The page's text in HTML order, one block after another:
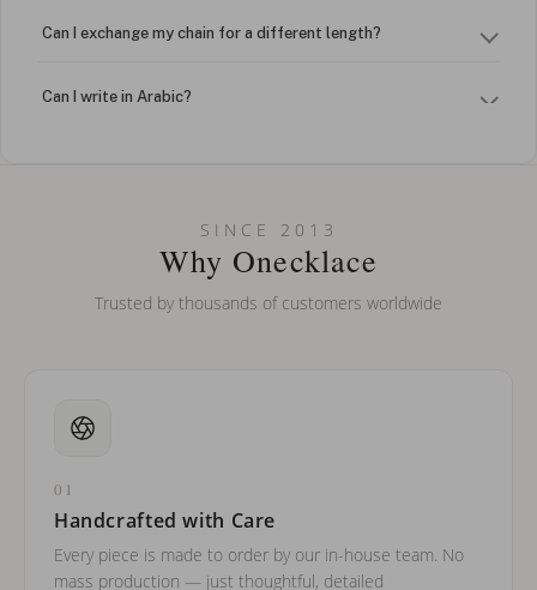
Can I exchange my chain for a different length?
Can I write in Arabic?
Can I put an accent symbol on my name? Do you do double-
SINCE 2013
Why Onecklace
Trusted by thousands of customers worldwide
01
Handcrafted with Care
Every piece is made to order by our in-house team. No
mass production — just thoughtful, detailed